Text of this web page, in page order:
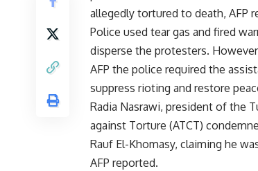
allegedly tortured to death, AFP
Police used tear gas and fired
disperse the protesters.
AFP the police required the
suppress rioting and restore
Radia Nasrawi, president of the
against Torture (ATCT)
Rauf El-Khomasy, claiming he
AFP reported.